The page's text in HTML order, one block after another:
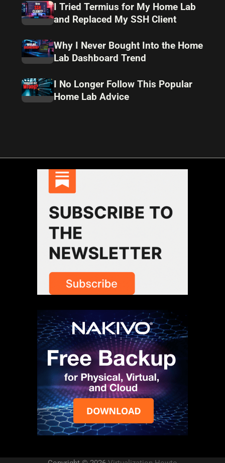
I Tried Termius for My Home Lab
and Replaced My SSH Client
Why I Never Bought Into the Home
Lab Dashboard Trend
I No Longer Follow This Popular
Home Lab Advice